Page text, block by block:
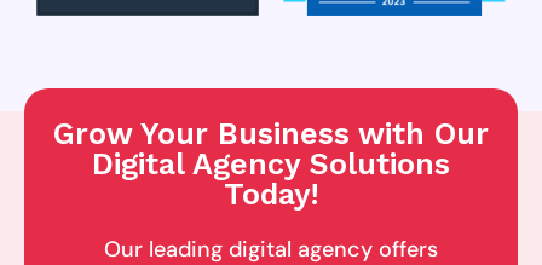
Grow Your Business with Our
Digital Agency Solutions
Today!
Our leading digital agency offers